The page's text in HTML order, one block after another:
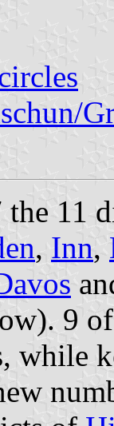
the 11
, Inn,
9
while